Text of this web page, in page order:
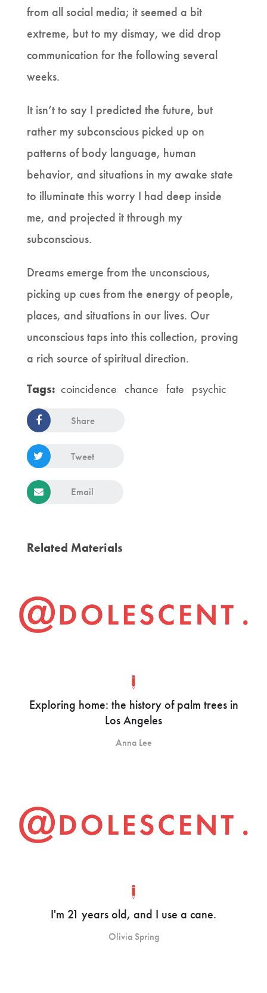
from all social media; it seemed a bit
extreme, but to my dismay, we did drop
communication for the following several
weeks.
It isn’t to say I predicted the future, but
rather my subconscious picked up on
patterns of body language, human
behavior, and situations in my awake state
to illuminate this worry I had deep inside
me, and projected it through my
subconscious.
Dreams emerge from the unconscious,
picking up cues from the energy of people,
places, and situations in our lives. Our
unconscious taps into this collection, proving
a rich source of spiritual direction.
Tags: coincidence chance fate psychic
Share
Tweet
Email
Related Materials
Exploring home: the history of palm trees in
Los Angeles
Anna Lee
I'm 21 years old, and I use a cane.
Olivia Spring